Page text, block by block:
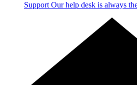
Support Our help desk is always